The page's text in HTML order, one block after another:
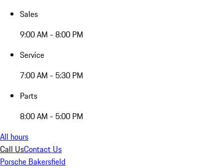
Sales
9:00 AM - 8:00 PM
Service
7:00 AM - 5:30 PM
Parts
8:00 AM - 5:00 PM
All hours
Call UsContact Us
Porsche Bakersfield